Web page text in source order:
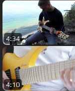
4:34
4:10